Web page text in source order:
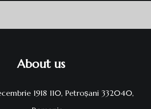
About us
1918 110, Petroșani 332040,